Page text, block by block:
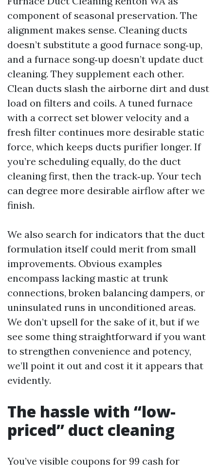
component of seasonal preservation. The
alignment makes sense. Cleaning ducts
doesn’t substitute a good furnace song‑up,
and a furnace song‑up doesn’t update duct
cleaning. They supplement each other.
Clean ducts slash the airborne dirt and dust
load on filters and coils. A tuned furnace
with a correct set blower velocity and a
fresh filter continues more desirable static
force, which keeps ducts purifier longer. If
you’re scheduling equally, do the duct
cleaning first, then the track‑up. Your tech
can degree more desirable airflow after we
finish.
We also search for indicators that the duct
formulation itself could merit from small
improvements. Obvious examples
encompass lacking mastic at trunk
connections, broken balancing dampers, or
uninsulated runs in unconditioned areas.
We don’t upsell for the sake of it, but if we
see some thing straightforward if you want
to strengthen convenience and potency,
we’ll point it out and cost it it appears that
evidently.
The hassle with “low-
priced” duct cleaning
You’ve visible coupons for 99 cash for